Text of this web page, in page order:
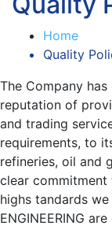
Home
Quality
The Company
reputation of
and trading
requirements, to
refineries, oil and
clear
highs tandards we
ENGINEERING